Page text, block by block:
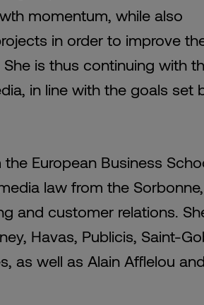
momentum, while also
in order to improve
is thus continuing with
in line with the goals set
European Business
law from the Sorbonne,
and customer relations.
Havas, Publicis, Saint-
as well as Alain Afflelou and